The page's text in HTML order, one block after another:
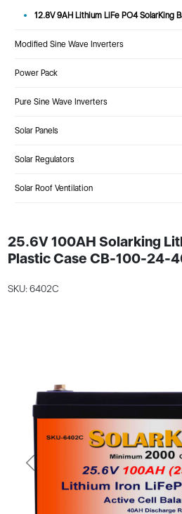
12.8V 9AH Lithium LiFe PO4 SolarKing
Modified Sine Wave Inverters
Power Pack
Pure Sine Wave Inverters
Solar Panels
Solar Regulators
Solar Roof Ventilation
25.6V 100AH Solarking
Plastic Case CB-100-24-
SKU: 6402C
Previous